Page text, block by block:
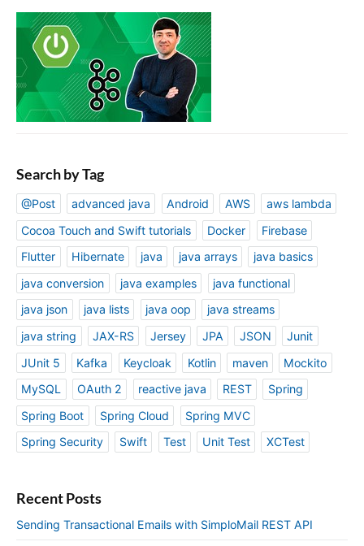
Search by Tag
@Post advanced java Android AWS
aws lambda
Cocoa Touch and Swift tutorials
Docker
Firebase
Flutter
Hibernate java java arrays
java basics
java conversion
java examples
java functional
java json
java lists java oop
java streams
java string
JAX-RS Jersey JPA JSON
Junit
JUnit 5
Kafka Keycloak Kotlin maven
Mockito
MySQL
OAuth 2 reactive java REST
Spring
Spring Boot
Spring Cloud
Spring MVC
Spring Security
Swift Test Unit Test XCTest
Recent Posts
Sending Transactional Emails with SimploMail REST API